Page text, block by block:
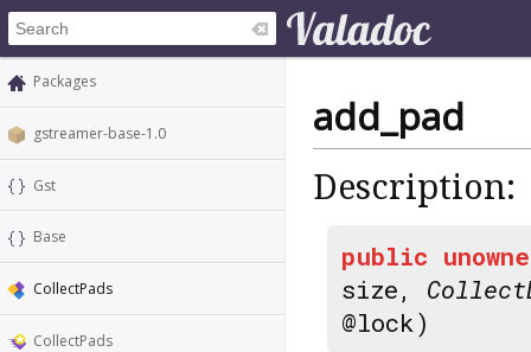
Packages
gstreamer-base-1.0
Gst
Base
CollectPads
CollectPads
add_pad
Description:
public
size,
@lock)